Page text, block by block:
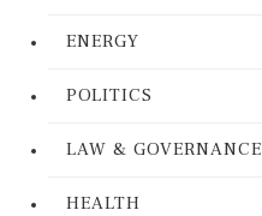
ENERGY
POLITICS
LAW & GOVERNANCE
HEALTH